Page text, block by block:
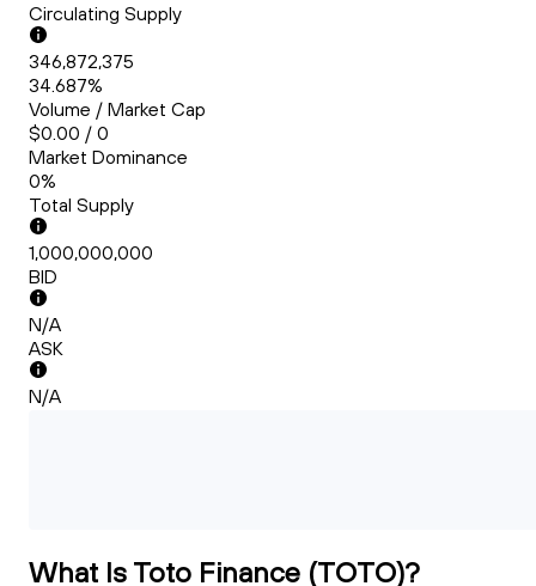
Circulating Supply
346,872,375
34.687%
Volume / Market Cap
$0.00 / 0
Market Dominance
0%
Total Supply
1,000,000,000
BID
N/A
ASK
N/A
What Is Toto Finance (TOTO)?